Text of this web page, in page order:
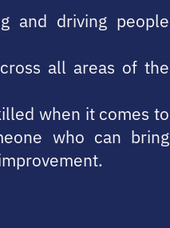
and driving people
all areas of the
when it comes to
who can bring